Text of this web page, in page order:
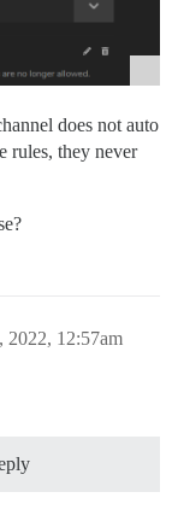
does not auto
rules, they never
2022, 12:57am